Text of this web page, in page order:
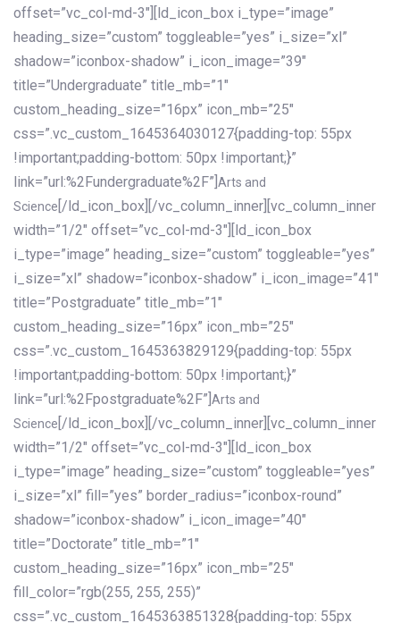
offset=”vc_col-md-3″][ld_icon_box i_type=”image”
heading_size=”custom” toggleable=”yes” i_size=”xl”
shadow=”iconbox-shadow” i_icon_image=”39″
title=”Undergraduate” title_mb=”1″
custom_heading_size=”16px” icon_mb=”25″
css=”.vc_custom_1645364030127{padding-top: 55px
!important;padding-bottom: 50px !important;}”
link=”url:%2Fundergraduate%2F”] Arts and
Science [/ld_icon_box][/vc_column_inner][vc_column_inner
width=”1/2″ offset=”vc_col-md-3″][ld_icon_box
i_type=”image” heading_size=”custom” toggleable=”yes”
i_size=”xl” shadow=”iconbox-shadow” i_icon_image=”41″
title=”Postgraduate” title_mb=”1″
custom_heading_size=”16px” icon_mb=”25″
css=”.vc_custom_1645363829129{padding-top: 55px
!important;padding-bottom: 50px !important;}”
link=”url:%2Fpostgraduate%2F”] Arts and
Science [/ld_icon_box][/vc_column_inner][vc_column_inner
width=”1/2″ offset=”vc_col-md-3″][ld_icon_box
i_type=”image” heading_size=”custom” toggleable=”yes”
i_size=”xl” fill=”yes” border_radius=”iconbox-round”
shadow=”iconbox-shadow” i_icon_image=”40″
title=”Doctorate” title_mb=”1″
custom_heading_size=”16px” icon_mb=”25″
fill_color=”rgb(255, 255, 255)”
css=”.vc_custom_1645363851328{padding-top: 55px